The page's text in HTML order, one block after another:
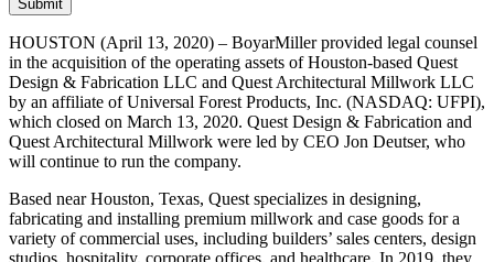
HOUSTON (April 13, 2020) – BoyarMiller provided legal counsel
in the acquisition of the operating assets of Houston-based Quest
Design & Fabrication LLC and Quest Architectural Millwork LLC
by an affiliate of Universal Forest Products, Inc. (NASDAQ: UFPI),
which closed on March 13, 2020. Quest Design & Fabrication and
Quest Architectural Millwork were led by CEO Jon Deutser, who
will continue to run the company.
Based near Houston, Texas, Quest specializes in designing,
fabricating and installing premium millwork and case goods for a
variety of commercial uses, including builders’ sales centers, design
studios, hospitality, corporate offices, and healthcare. In 2019, they